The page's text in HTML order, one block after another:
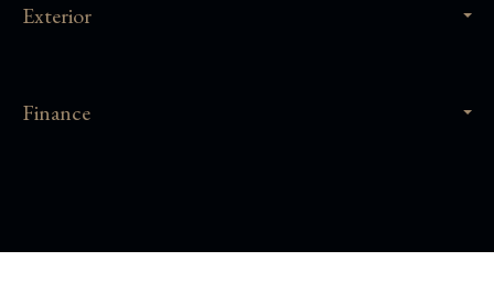
Exterior
Finance